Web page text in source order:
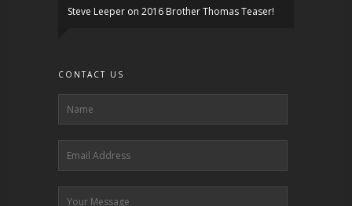
Steve Leeper on 2016 Brother Thomas Teaser!
CONTACT US